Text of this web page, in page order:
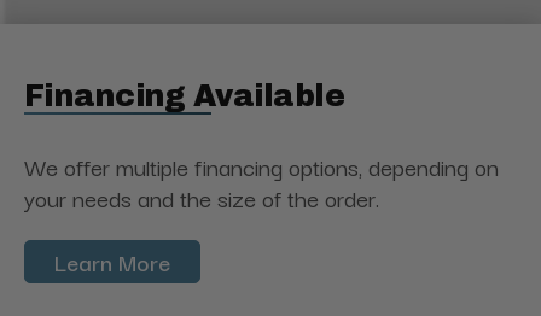
Financing Available
We offer multiple financing options, depending on
your needs and the size of the order.
Learn More